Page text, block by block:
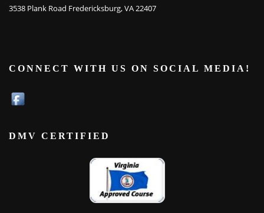
3538 Plank Road Fredericksburg, VA 22407
CONNECT WITH US ON SOCIAL MEDIA!
DMV CERTIFIED